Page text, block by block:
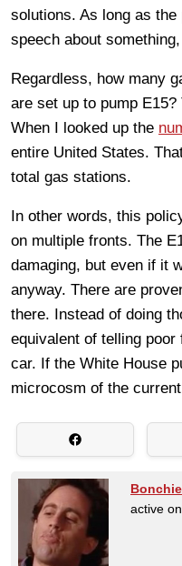
solutions. As long as
speech about
Regardless, how many
are set up to pump E15?
When I looked up the
entire United States.
total gas stations.
In other words, this
on multiple fronts. The
damaging, but even if it
anyway. There are
there. Instead of doing
equivalent of telling
car. If the White House
microcosm of the
Bonchie
active